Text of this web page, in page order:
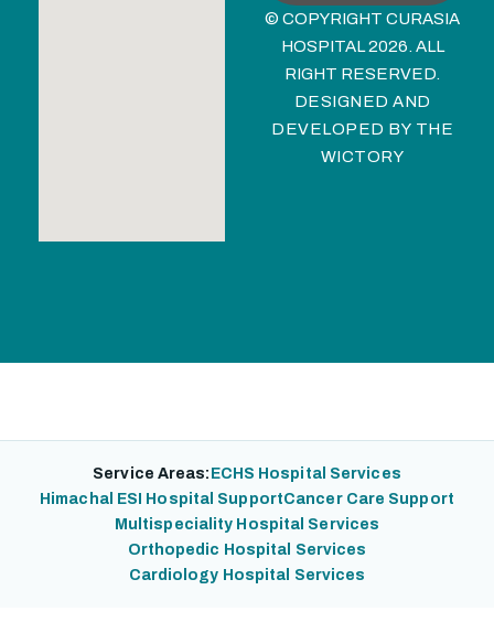
© COPYRIGHT CURASIA
HOSPITAL 2026. ALL
RIGHT RESERVED.
DESIGNED AND
DEVELOPED BY THE
WICTORY
Service Areas: ECHS Hospital Services
Himachal ESI Hospital SupportCancer Care Support
Multispeciality Hospital Services
Orthopedic Hospital Services
Cardiology Hospital Services